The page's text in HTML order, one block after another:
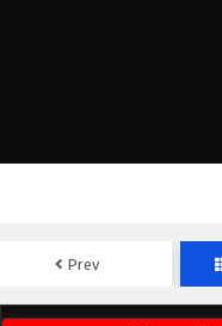
Prev
Against
Subtitles